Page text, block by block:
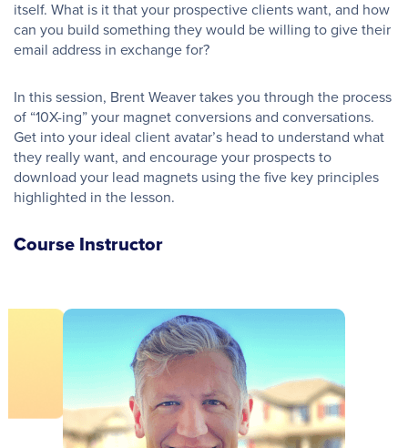
itself. What is it that your prospective clients want, and how
can you build something they would be willing to give their
email address in exchange for?
In this session, Brent Weaver takes you through the process
of “10X-ing” your magnet conversions and conversations.
Get into your ideal client avatar’s head to understand what
they really want, and encourage your prospects to
download your lead magnets using the five key principles
highlighted in the lesson.
Course Instructor